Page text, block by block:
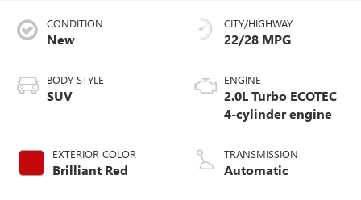
CONDITION
New
BODY STYLE
SUV
EXTERIOR COLOR
Brilliant Red
CITY/HIGHWAY
22/28 MPG
ENGINE
2.0L Turbo ECOTEC
4-cylinder engine
TRANSMISSION
Automatic